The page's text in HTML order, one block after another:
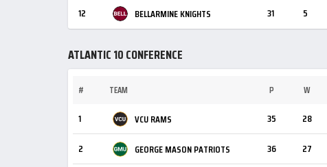
12 BELLARMINE KNIGHTS 31 5
ATLANTIC 10 CONFERENCE
# TEAM P W
1 VCU RAMS 35 28
2 GEORGE MASON PATRIOTS 36 27